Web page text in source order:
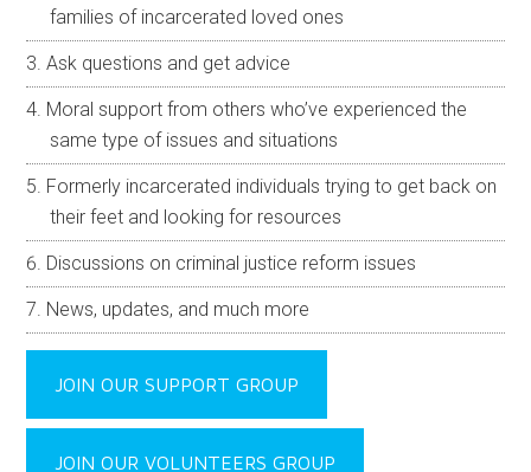
families of incarcerated loved ones
Ask questions and get advice
Moral support from others who’ve experienced the
same type of issues and situations
Formerly incarcerated individuals trying to get back on
their feet and looking for resources
Discussions on criminal justice reform issues
News, updates, and much more
JOIN OUR SUPPORT GROUP
JOIN OUR VOLUNTEERS GROUP